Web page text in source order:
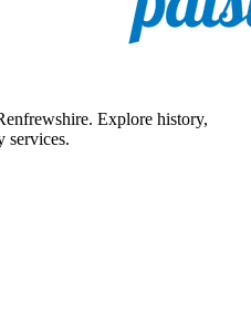
Explore history,
services.